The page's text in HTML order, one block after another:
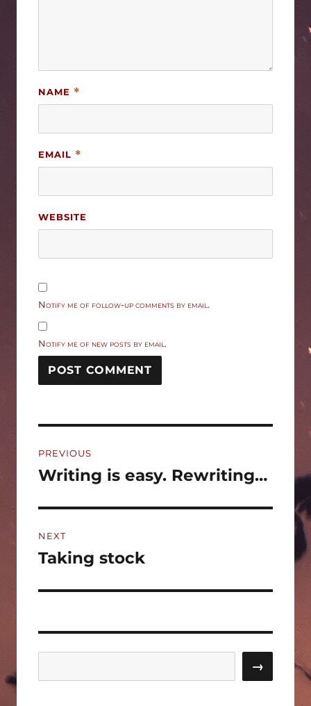
NAME *
EMAIL *
WEBSITE
Notify me of follow-up comments by email.
Notify me of new posts by email.
navigation
PREVIOUS
Previous
Writing is easy. Rewriting…
NEXT
Next
Taking stock
→